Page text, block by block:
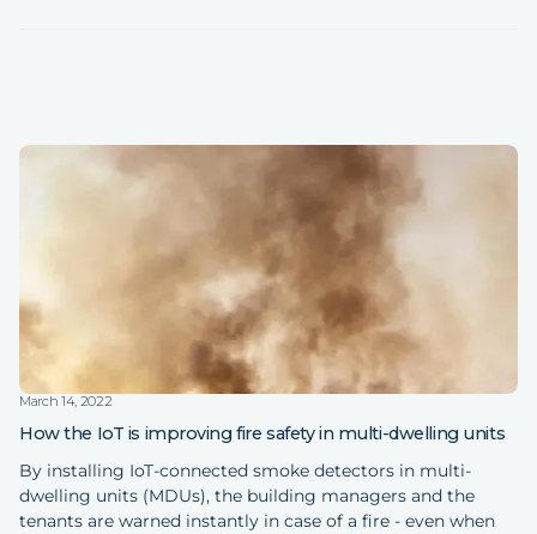
March 14, 2022
How the IoT is improving fire safety in multi-dwelling units
By installing IoT-connected smoke detectors in multi-
dwelling units (MDUs), the building managers and the
tenants are warned instantly in case of a fire - even when